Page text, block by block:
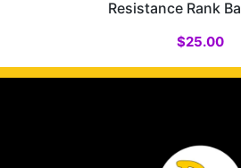
Resistance Rank
$25.00